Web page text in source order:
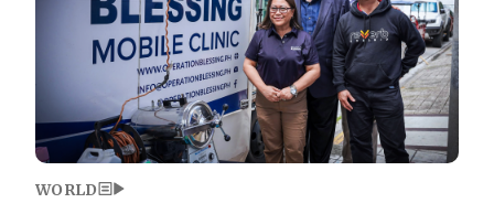
WORLD